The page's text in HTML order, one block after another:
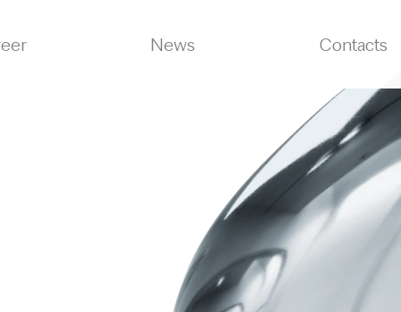
News Contacts